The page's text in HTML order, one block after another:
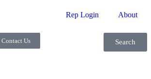
Rep Login About
Contact Us Search